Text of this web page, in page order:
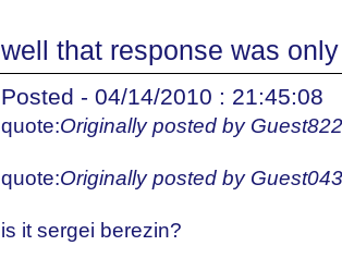
well that response was
Posted - 04/14/2010 : 21:45:08
quote:Originally posted by
quote:Originally posted by
is it sergei berezin?